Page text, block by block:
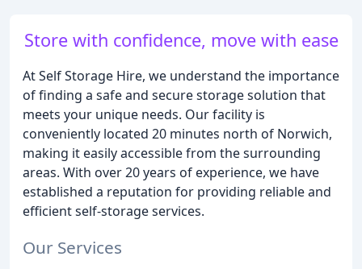
Store with confidence, move with ease
At Self Storage Hire, we understand the importance
of finding a safe and secure storage solution that
meets your unique needs. Our facility is
conveniently located 20 minutes north of Norwich,
making it easily accessible from the surrounding
areas. With over 20 years of experience, we have
established a reputation for providing reliable and
efficient self-storage services.
Our Services